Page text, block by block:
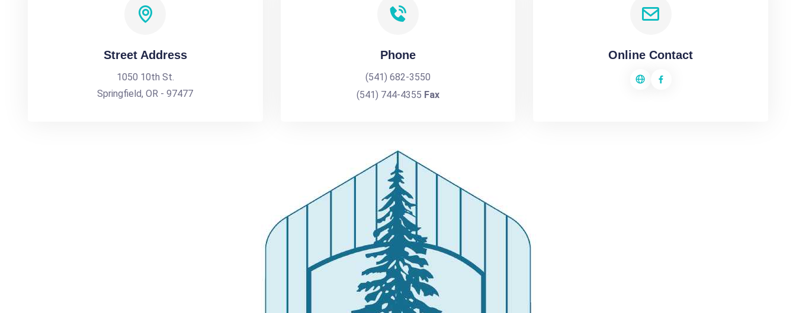
Street Address
1050 10th St.
Springfield, OR - 97477
Phone
(541) 682-3550
(541) 744-4355 Fax
Online Contact